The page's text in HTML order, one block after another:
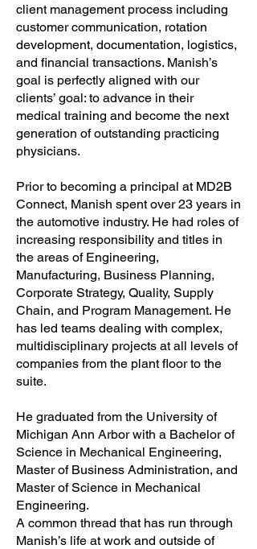
client management process including
customer communication, rotation
development, documentation, logistics,
and financial transactions. Manish’s
goal is perfectly aligned with our
clients’ goal: to advance in their
medical training and become the next
generation of outstanding practicing
physicians.
Prior to becoming a principal at MD2B
Connect, Manish spent over 23 years in
the automotive industry. He had roles of
increasing responsibility and titles in
the areas of Engineering,
Manufacturing, Business Planning,
Corporate Strategy, Quality, Supply
Chain, and Program Management. He
has led teams dealing with complex,
multidisciplinary projects at all levels of
companies from the plant floor to the
suite.
He graduated from the University of
Michigan Ann Arbor with a Bachelor of
Science in Mechanical Engineering,
Master of Business Administration, and
Master of Science in Mechanical
Engineering.
A common thread that has run through
Manish’s life at work and outside of